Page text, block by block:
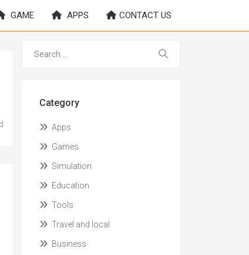
GAME APPS CONTACT US
Category
Apps
Games
Simulation
Education
Tools
Travel and local
Business